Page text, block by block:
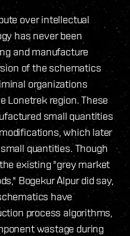
over intellectual
has never been
and manufacture
of the schematics
organizations
Lonetrek region. These
small quantities
which later
quantities. Though
existing "grey market
Bogekur Alpur did say,
have
process algorithms,
wastage during